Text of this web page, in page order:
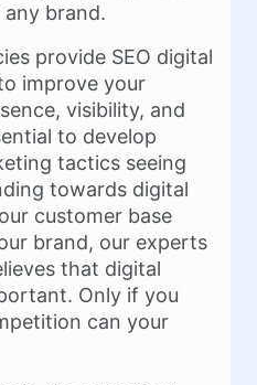
brand.
provide SEO digital
improve your
visibility, and
to develop
tactics seeing
towards digital
customer base
brand, our experts
that digital
Only if you
can your